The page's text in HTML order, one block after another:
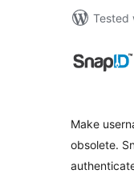
Tested
Make
obsolete.